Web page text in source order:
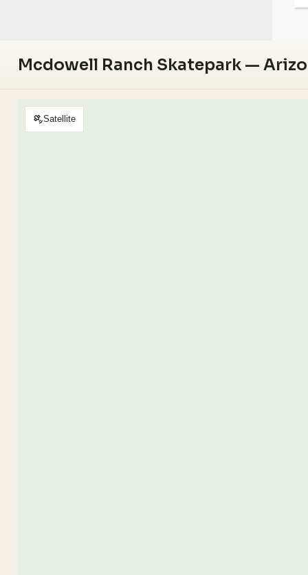
Mcdowell Ranch Skatepark —
Satellite